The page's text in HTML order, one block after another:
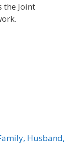
the Joint
Husband,